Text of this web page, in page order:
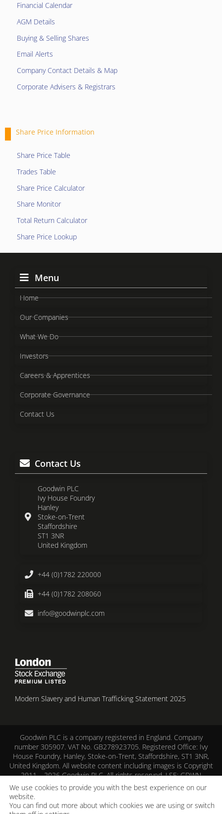
Financial Calendar
AGM Details
Buying & Selling Shares
Email Alerts
Company Contact Details & Map
Corporate Advisers & Registrars
Share Price Information
Share Price Table
Trades Table
Share Price Calculator
Share Monitor
Total Return Calculator
Share Price Lookup
Menu
Home
Our Companies
What We Do
Investors
Careers & Apprentices
Corporate Governance
Contact Us
Contact Us
Goodwin PLC
Ivy House Foundry
Hanley
Stoke-on-Trent
Staffordshire
ST1 3NR
United Kingdom
+44 (0)1782 220000
+44 (0)1782 208060
info@goodwinplc.com
Modern Slavery and Human Trafficking Statement 2025
Goodwin PLC is a company registered in England. Company
number 305907. VAT No. GB278923705. Registered Office: Ivy
House Foundry, Hanley, Stoke-on-Trent, Staffordshire, ST1 3NR,
United Kingdom. All website content including images is Copyright
2011 – 2026 Goodwin PLC. All rights reserved. LSE: GDWN
Corporate Responsibility– Cookie Policy –Privacy Notice – Terms
of Use
We use cookies to provide you with the best experience on our
website.
You can find out more about which cookies we are using or switch